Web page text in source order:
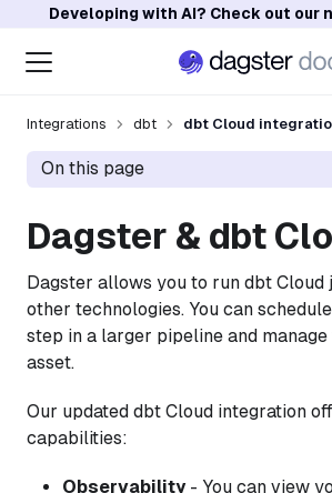
Developing with AI? Check out our
Integrations dbt dbt Cloud
On this page
Dagster & dbt
Dagster allows you to run dbt Cloud
other technologies. You can
step in a larger pipeline and manage
asset.
Our updated dbt Cloud integration
capabilities:
Observability- You can view